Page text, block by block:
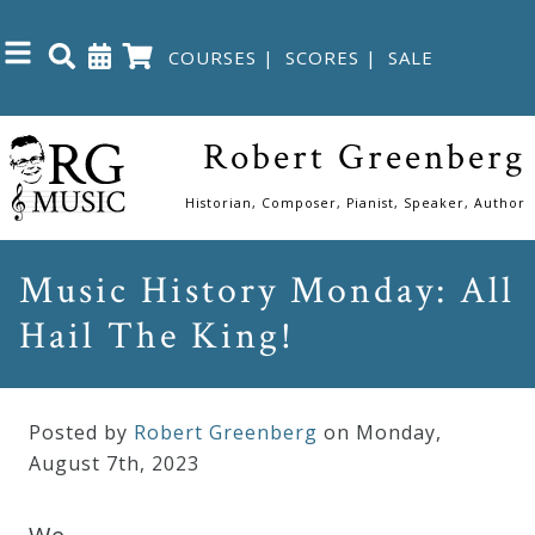
COURSES | SCORES | SALE
Close
Home
The
Robert Greenberg
Historian, Composer, Pianist, Speaker, Author
Music History Monday: All
Hail The King!
Posted by Robert Greenberg on Monday,
August 7th, 2023